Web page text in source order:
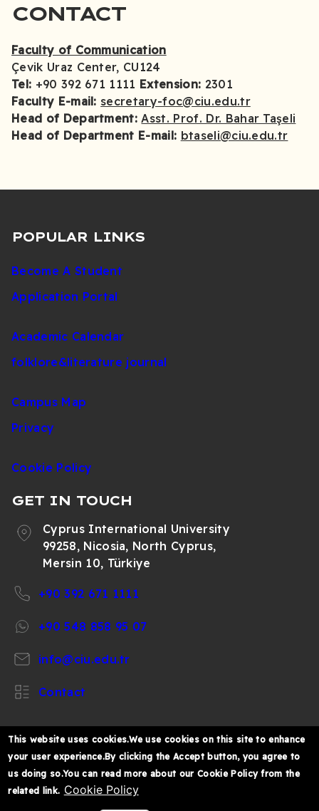
CONTACT
Faculty of Communication
Çevik Uraz Center, CU124
Tel: +90 392 671 1111 Extension: 2301
Faculty E-mail: secretary-foc@ciu.edu.tr
Head of Department: Asst. Prof. Dr. Bahar Taşeli
Head of Department E-mail: btaseli@ciu.edu.tr
POPULAR LINKS
Become A Student
Application Portal
Academic Calendar
folklore&literature journal
Campus Map
Privacy
Cookie Policy
GET IN TOUCH
Cyprus International University
99258, Nicosia, North Cyprus,
Mersin 10, Türkiye
+90 392 671 1111
+90 548 858 95 07
info@ciu.edu.tr
Contact
https://www.facebook.com/CIUOfficial
https://twitter.com/CIUOfficial
https://www.instagram.com/
https://www.youtube.com/
https://
k%C4%B1br%C4%B1s-
This website uses cookies.We use cookies on this site to enhance
your user experience.By clicking the Accept button, you agree to
us doing so.You can read more about our Cookie Policy from the
related link. Cookie Policy